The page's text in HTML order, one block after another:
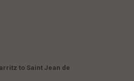
to Saint Jean de